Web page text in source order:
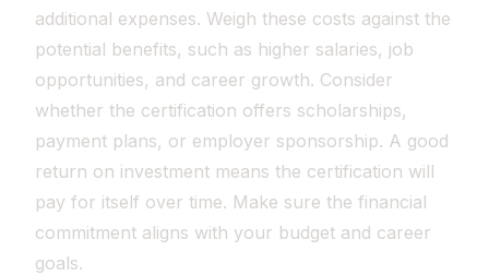
additional expenses. Weigh these costs against the
potential benefits, such as higher salaries, job
opportunities, and career growth. Consider
whether the certification offers scholarships,
payment plans, or employer sponsorship. A good
return on investment means the certification will
pay for itself over time. Make sure the financial
commitment aligns with your budget and career
goals.